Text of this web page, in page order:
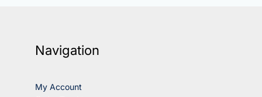
Navigation
My Account